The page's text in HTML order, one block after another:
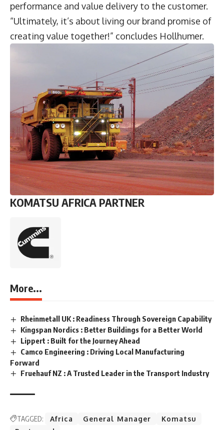
performance and value delivery to the customer.
“Ultimately, it’s about living our brand promise of
creating value together!” concludes Hollhumer.
KOMATSU AFRICA PARTNER
More...
Rheinmetall UK : Readiness Through Sovereign Capability
Kingspan Nordics : Better Buildings for a Better World
Lippert : Built for the Journey Ahead
Camco Engineering : Driving Local Manufacturing
Forward
Fruehauf NZ : A Trusted Leader in the Transport Industry
TAGGED: Africa General Manager
Komatsu